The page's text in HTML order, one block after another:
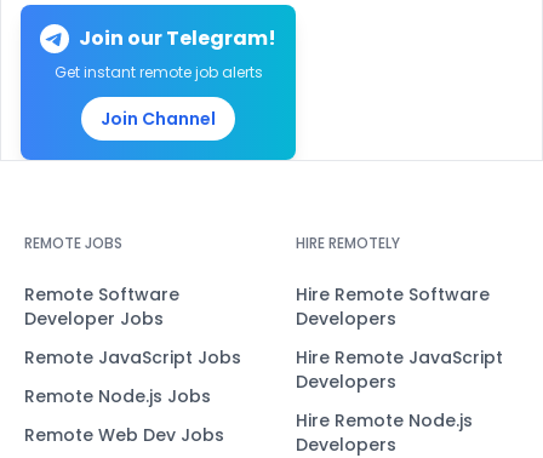
Join our Telegram!
Get instant remote job alerts
Join Channel
REMOTE JOBS
Remote Software
Developer Jobs
Remote JavaScript Jobs
Remote Node.js Jobs
Remote Web Dev Jobs
HIRE REMOTELY
Hire Remote Software
Developers
Hire Remote JavaScript
Developers
Hire Remote Node.js
Developers